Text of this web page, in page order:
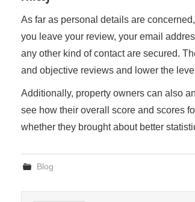
As far as personal details are
you leave your review, your email
any other kind of contact are secured.
and objective reviews and lower the
Additionally, property owners can also
see how their overall score and scores
whether they brought about better
Blog